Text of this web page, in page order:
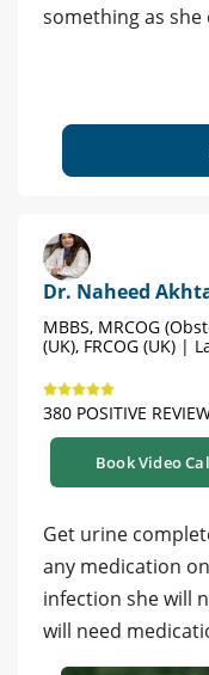
something as
Dr. Naheed
MBBS, MRCOG
(UK), FRCOG (UK) |
380 POSITIVE
Book Video
Get urine
any medication
infection she will
will need